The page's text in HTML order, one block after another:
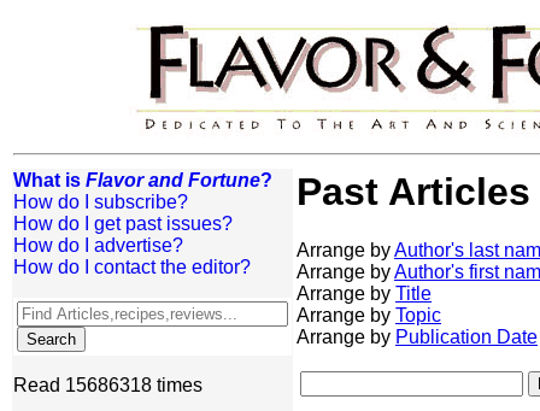
What is Flavor and Fortune?
How do I subscribe?
How do I get past issues?
How do I advertise?
How do I contact the editor?
Read 15686318 times
Past
Arrange byAuthor's last
Arrange byAuthor's first
Arrange by Title
Arrange by Topic
Arrange by Publication Date